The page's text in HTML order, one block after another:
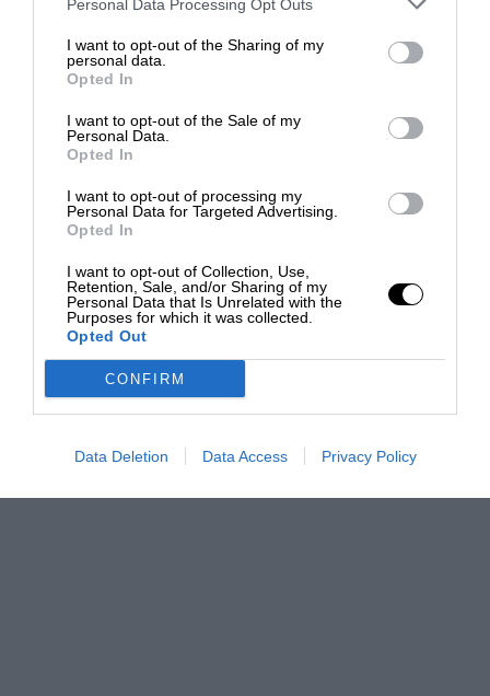
Personal Data Processing Opt Outs
I want to opt-out of the Sharing of my
personal data.
Opted In
I want to opt-out of the Sale of my
Personal Data.
Opted In
I want to opt-out of processing my
Personal Data for Targeted Advertising.
Opted In
I want to opt-out of Collection, Use,
Retention, Sale, and/or Sharing of my
Personal Data that Is Unrelated with the
Purposes for which it was collected.
Opted Out
CONFIRM
Data Deletion Data Access Privacy Policy